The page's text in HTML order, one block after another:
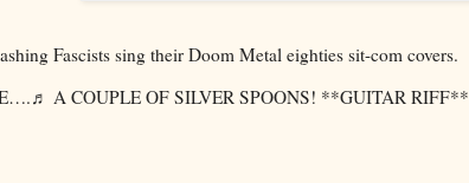
Fascists sing their Doom Metal eighties sit-com covers.
A COUPLE OF SILVER SPOONS! **GUITAR RIFF**